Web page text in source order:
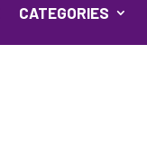
CATEGORIES